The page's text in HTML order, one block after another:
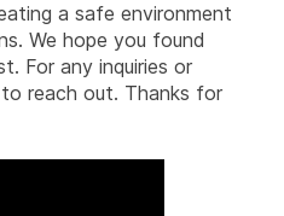
a safe environment
We hope you found
For any inquiries or
reach out. Thanks for